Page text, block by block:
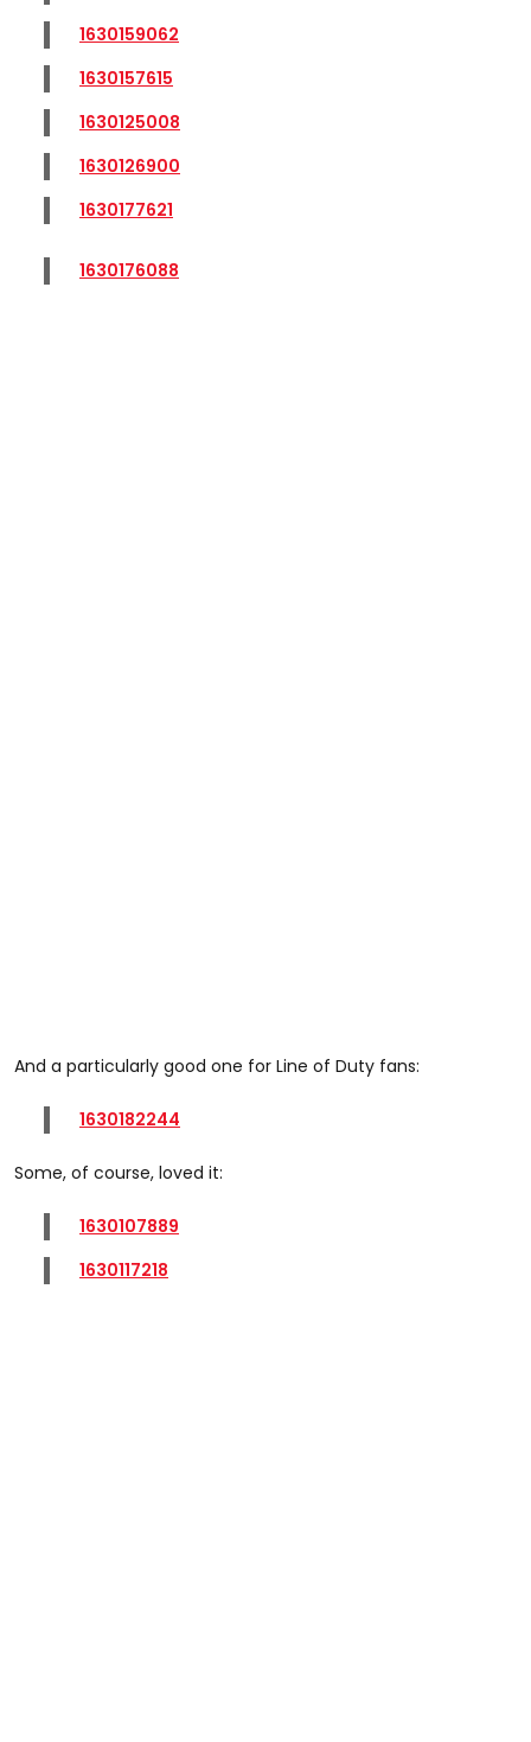
1630159062
1630157615
1630125008
1630126900
1630177621
1630176088
And a particularly good one for Line of Duty fans:
1630182244
Some, of course, loved it:
1630107889
1630117218